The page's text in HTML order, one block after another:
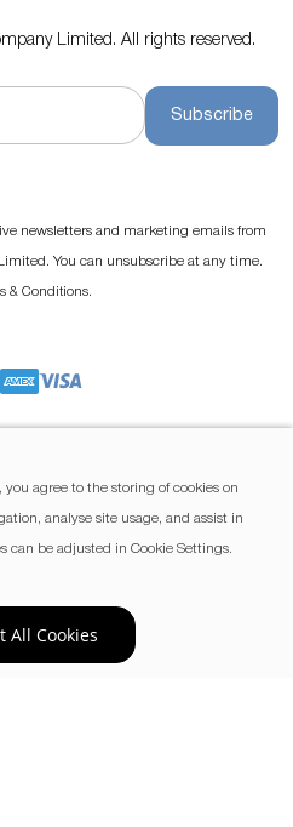
agree to the storing of cookies on
analyse site usage, and assist in
can be adjusted in Cookie Settings.
All Cookies
Limited. All rights reserved.
Subscribe
newsletters and marketing emails from
You can unsubscribe at any time.
& Conditions.